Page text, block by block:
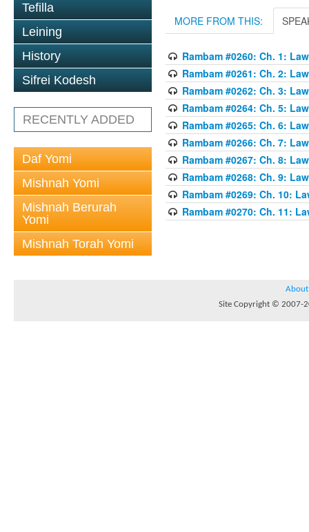
Tefilla
Leining
History
Sifrei Kodesh
RECENTLY ADDED
Daf Yomi
Mishnah Yomi
Mishnah Berurah
Yomi
Mishnah Torah Yomi
MORE FROM THIS:
Rambam #0260: Ch. 1:
Rambam #0261: Ch. 2:
Rambam #0262: Ch. 3:
Rambam #0264: Ch. 5:
Rambam #0265: Ch. 6:
Rambam #0266: Ch. 7:
Rambam #0267: Ch. 8:
Rambam #0268: Ch. 9:
Rambam #0269: Ch. 10:
Rambam #0270: Ch. 11:
About
Site Copyright © 2007-